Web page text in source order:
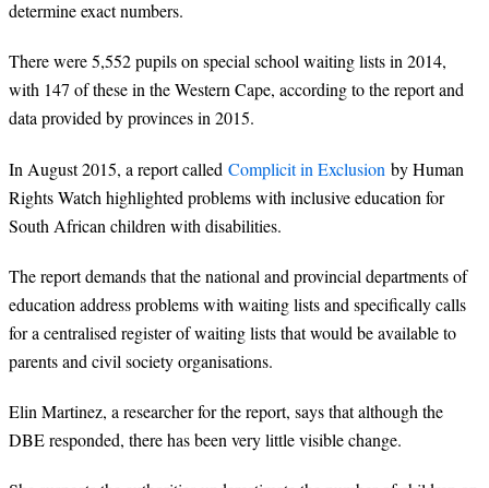
determine exact numbers.
There were 5,552 pupils on special school waiting lists in 2014,
with 147 of these in the Western Cape, according to the report and
data provided by provinces in 2015.
In August 2015, a report called Complicit in Exclusion by Human
Rights Watch highlighted problems with inclusive education for
South African children with disabilities.
The report demands that the national and provincial departments of
education address problems with waiting lists and specifically calls
for a centralised register of waiting lists that would be available to
parents and civil society organisations.
Elin Martinez, a researcher for the report, says that although the
DBE responded, there has been very little visible change.